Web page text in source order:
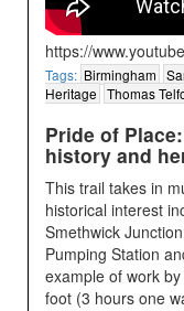
https://
Tags: Birmingham
Heritage
Thomas
Pride of
history and
This trail takes in
historical interest
Smethwick
Pumping Station
example of work
foot (3 hours one